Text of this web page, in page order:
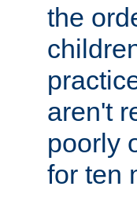
the
aren't
poorly
for ten